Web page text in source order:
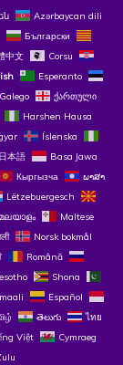
Azərbaycan dili
Български
中文
Corsu
Esperanto
Galego
ქართული
Harshen Hausa
Íslenska
日本語
Basa Jawa
Кыргызча
ພາສາ
Lëtzebuergesch
Maltese
Norsk bokmål
Română
Shona
Español
తెలుగు
ไทย
Việt
Cymraeg